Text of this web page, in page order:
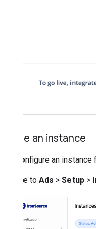
Create an instance
Next, configure an
Navigate to Ads > Setup >